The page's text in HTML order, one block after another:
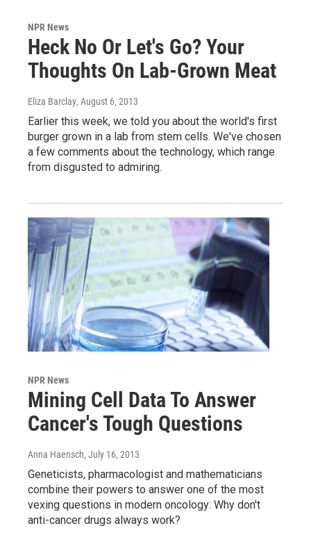
NPR News
Heck No Or Let's Go? Your
Thoughts On Lab-Grown Meat
Eliza Barclay, August 6, 2013
Earlier this week, we told you about the world's first
burger grown in a lab from stem cells. We've chosen
a few comments about the technology, which range
from disgusted to admiring.
NPR News
Mining Cell Data To Answer
Cancer's Tough Questions
Anna Haensch, July 16, 2013
Geneticists, pharmacologist and mathematicians
combine their powers to answer one of the most
vexing questions in modern oncology: Why don't
anti-cancer drugs always work?